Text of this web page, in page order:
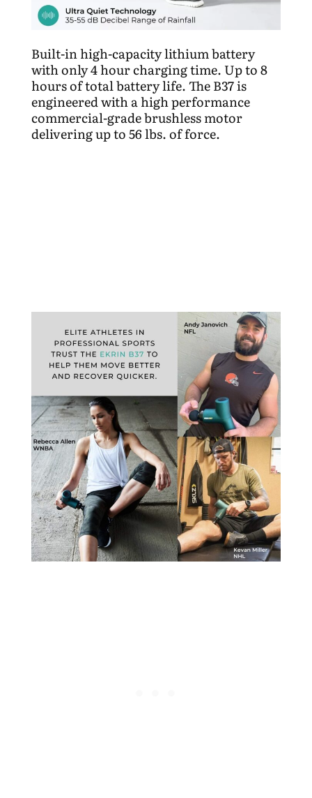
Built-in high-capacity lithium battery
with only 4 hour charging time. Up to 8
hours of total battery life. The B37 is
engineered with a high performance
commercial-grade brushless motor
delivering up to 56 lbs. of force.